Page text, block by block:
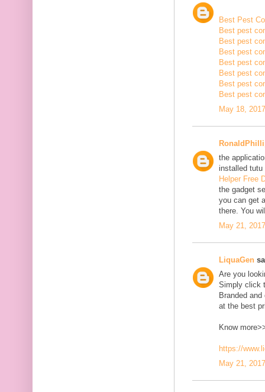
Best Pest
Best pest
Best pest
Best pest
Best pest
Best pest
Best pest
Best pest
May 18,
the
installed tutu
Helper Free
the gadget
you can get
there. You
May 21,
LiquaGen
Are you
Simply click
Branded
at the best
Know
https://
May 21,